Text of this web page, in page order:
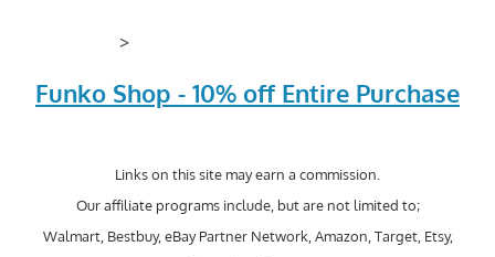
>
Funko Shop - 10% off Entire Purchase
Links on this site may earn a commission.
Our affiliate programs include, but are not limited to;
Walmart, Bestbuy, eBay Partner Network, Amazon, Target, Etsy,